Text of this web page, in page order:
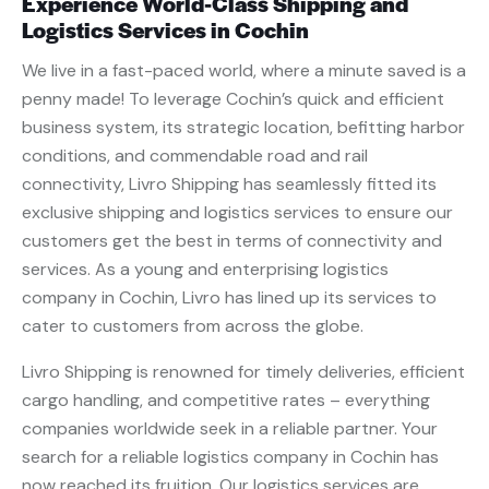
Logistics Services in Cochin
We live in a fast-paced world, where a minute saved is a
penny made! To leverage Cochin’s quick and efficient
business system, its strategic location, befitting harbor
conditions, and commendable road and rail
connectivity, Livro Shipping has seamlessly fitted its
exclusive shipping and logistics services to ensure our
customers get the best in terms of connectivity and
services. As a young and enterprising logistics
company in Cochin, Livro has lined up its services to
cater to customers from across the globe.
Livro Shipping is renowned for timely deliveries, efficient
cargo handling, and competitive rates – everything
companies worldwide seek in a reliable partner. Your
search for a reliable logistics company in Cochin has